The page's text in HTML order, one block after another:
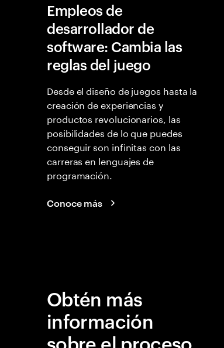
Empleos de
desarrollador de
software: Cambia las
reglas del juego
Desde el diseño de juegos hasta la
creación de experiencias y
productos revolucionarios, las
posibilidades de lo que puedes
conseguir son infinitas con las
carreras en lenguajes de
programación.
Conoce más
Obtén más
información
sobre el proceso